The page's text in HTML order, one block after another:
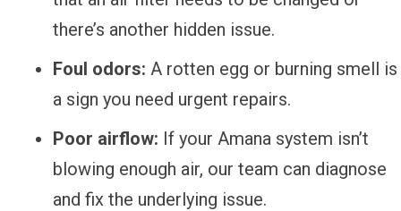
there’s another hidden issue.
Foul odors: A rotten egg or burning smell is
a sign you need urgent repairs.
Poor airflow: If your Amana system isn’t
blowing enough air, our team can diagnose
and fix the underlying issue.